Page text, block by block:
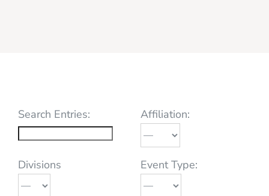
Search Entries: Affiliation:
Divisions Event Type: